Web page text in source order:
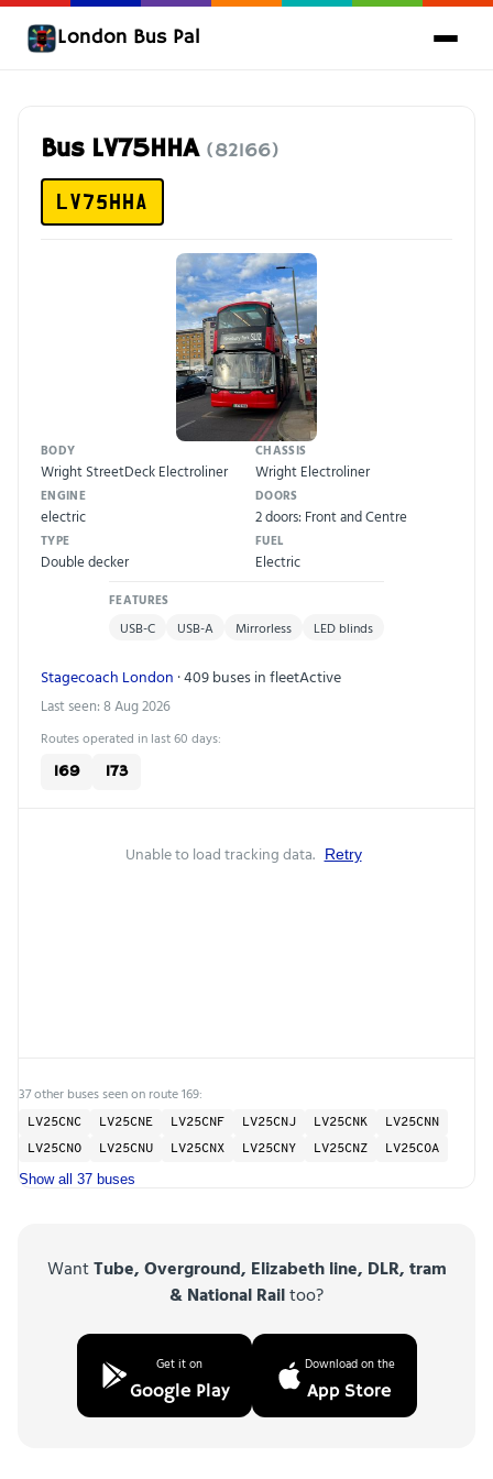
London Bus Pal
Bus LV75HHA (82166)
LV75HHA
BODY
Wright StreetDeck Electroliner
CHASSIS
Wright Electroliner
ENGINE
electric
DOORS
2 doors: Front and Centre
TYPE
Double decker
FUEL
Electric
FEATURES
USB-C USB-A Mirrorless LED blinds
Stagecoach London · 409 buses in fleetActive
Last seen: 8 Aug 2026
Routes operated in last 60 days:
169 173
Unable to load tracking data. Retry
37 other buses seen on route 169:
LV25CNC LV25CNE LV25CNF LV25CNJ LV25CNK
LV25CNN
LV25CNO
LV25CNU LV25CNX LV25CNY LV25CNZ LV25COA
Show all 37 buses
WantTube, Overground, Elizabeth line, DLR, tram
& National Railtoo?
Get it on
Google Play
Download on the
App Store